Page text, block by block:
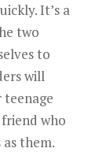
It’s a
two
to
will
who
them.